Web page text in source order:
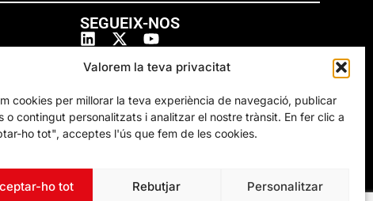
Valorem la teva privacitat
cookies per millorar la teva experiència de navegació, publicar
o contingut personalitzats i analitzar el nostre trànsit. En fer clic a
ho tot", acceptes l'ús que fem de les cookies.
ho tot Rebutjar Personalitzar
SEGUEIX-NOS